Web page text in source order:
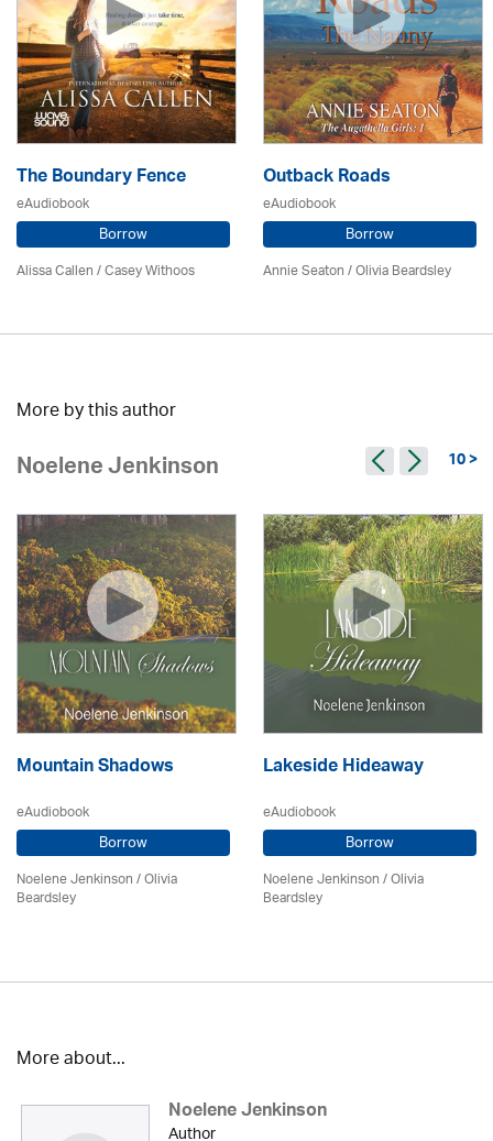
The Boundary Fence
eAudiobook
Borrow
Alissa Callen / Casey Withoos
Outback Roads
eAudiobook
Borrow
Annie Seaton/Olivia Beardsley
More by this author
Noelene Jenkinson 10 >
Mountain Shadows
eAudiobook
Borrow
Noelene Jenkinson/Olivia
Beardsley
Lakeside Hideaway
eAudiobook
Borrow
Noelene Jenkinson/Olivia
Beardsley
More about...
Noelene Jenkinson